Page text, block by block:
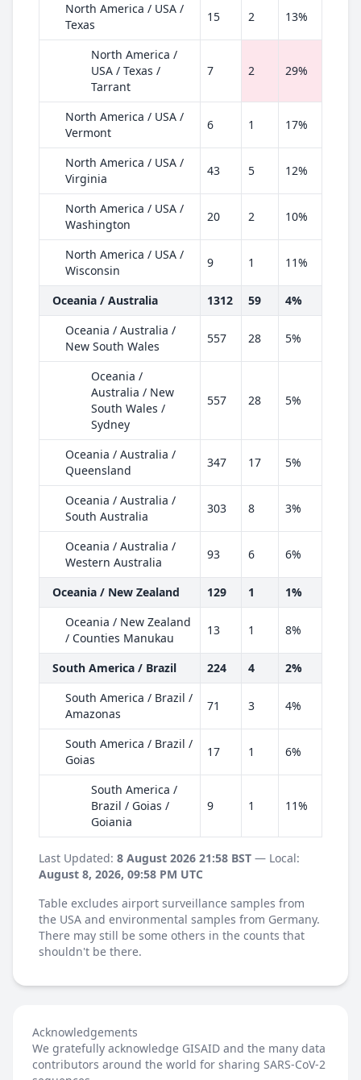
North America / USA /
Texas
15 2 13%
North America /
USA / Texas /
Tarrant
7 2 29%
North America / USA /
Vermont
6 1 17%
North America / USA /
Virginia
43 5 12%
North America / USA /
Washington
20 2 10%
North America / USA /
Wisconsin
9 1 11%
Oceania / Australia 1312 59
4%
Oceania / Australia /
New South Wales
557 28 5%
Oceania /
Australia / New
South Wales /
Sydney
557 28 5%
Oceania / Australia /
Queensland
347 17 5%
Oceania / Australia /
South Australia
303 8 3%
Oceania / Australia /
Western Australia
93 6 6%
Oceania / New Zealand 129 1
1%
Oceania / New Zealand
/ Counties Manukau
13 1 8%
South America / Brazil 224 4
2%
South America / Brazil /
Amazonas
71 3 4%
South America / Brazil /
Goias
17 1 6%
South America /
Brazil / Goias /
Goiania
9 1 11%
Last Updated: 8 August 2026 21:58 BST — Local:
August 8, 2026, 09:58 PM UTC
Table excludes airport surveillance samples from
the USA and environmental samples from Germany.
There may still be some others in the counts that
shouldn't be there.
Acknowledgements
We gratefully acknowledge GISAID and the many data
contributors around the world for sharing SARS-CoV-2